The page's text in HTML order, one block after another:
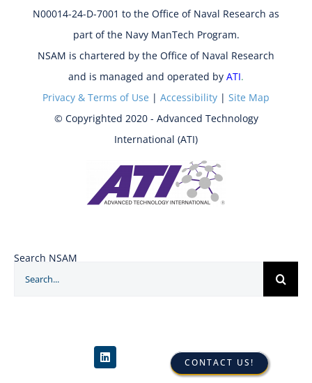
N00014-24-D-7001 to the Office of Naval Research as
part of the Navy ManTech Program.
NSAM is chartered by the Office of Naval Research
and is managed and operated by ATI.
Privacy & Terms of Use | Accessibility | Site Map
© Copyrighted 2020 - Advanced Technology
International (ATI)
Search NSAM
CONTACT US!